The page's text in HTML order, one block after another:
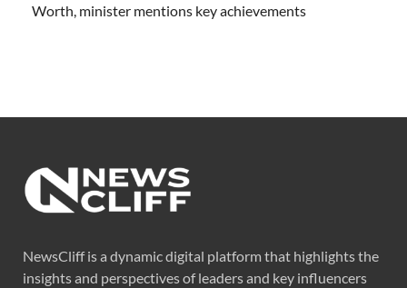
Worth, minister mentions key achievements
NewsCliff is a dynamic digital platform that highlights the
insights and perspectives of leaders and key influencers